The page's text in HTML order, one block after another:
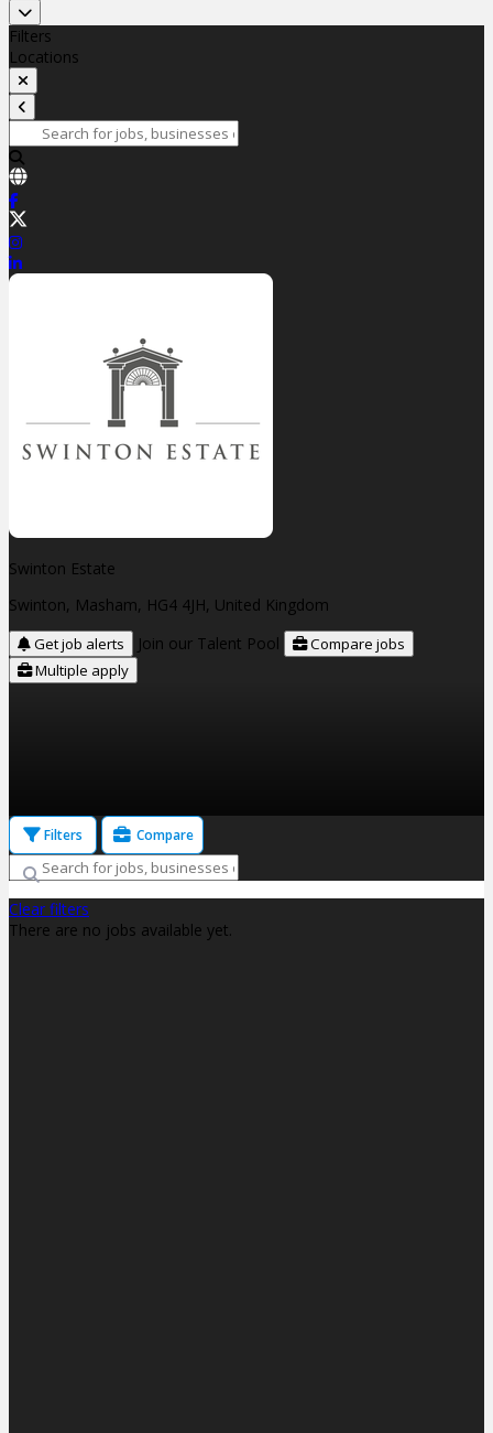
Filters
Locations
Swinton Estate
Swinton, Masham, HG4 4JH, United Kingdom
Get job alerts Join our Talent Pool
Compare jobs
Multiple apply
Filters Compare
Clear filters
There are no jobs available yet.